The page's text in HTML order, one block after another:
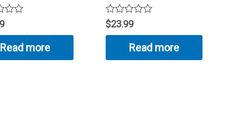
Read more
Rated
0
5
$23.99
Read more